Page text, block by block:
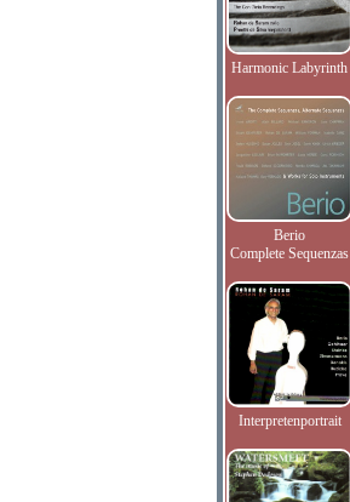
Harmonic Labyrinth
Berio
Complete Sequenzas
Interpretenportrait